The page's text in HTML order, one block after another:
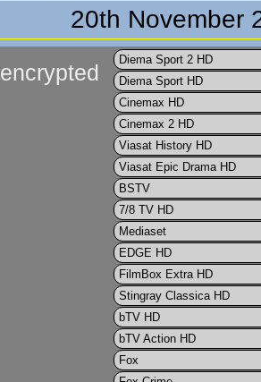
20th November
encrypted
Diema Sport 2 HD
Diema Sport HD
Cinemax HD
Cinemax 2 HD
Viasat History HD
Viasat Epic Drama HD
BSTV
7/8 TV HD
Mediaset
EDGE HD
FilmBox Extra HD
Stingray Classica HD
bTV HD
bTV Action HD
Fox